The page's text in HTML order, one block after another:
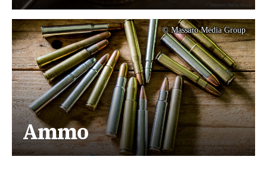
Ammo
© Massaro Media Group